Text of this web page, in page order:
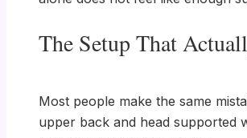
The Setup That
Most people make the same
upper back and head supported